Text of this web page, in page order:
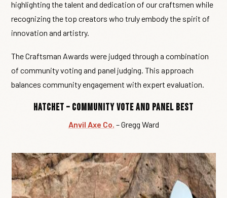
highlighting the talent and dedication of our craftsmen while
recognizing the top creators who truly embody the spirit of
innovation and artistry.
The Craftsman Awards were judged through a combination
of community voting and panel judging. This approach
balances community engagement with expert evaluation.
Hatchet – Community Vote and Panel Best
Anvil Axe Co. – Gregg Ward